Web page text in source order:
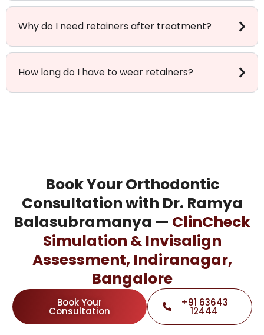
Why do I need retainers after treatment?
How long do I have to wear retainers?
Book Your Orthodontic
Consultation with Dr. Ramya
Balasubramanya — ClinCheck
Simulation & Invisalign
Assessment, Indiranagar,
Bangalore
Book Your
Consultation
+91 63643
12444